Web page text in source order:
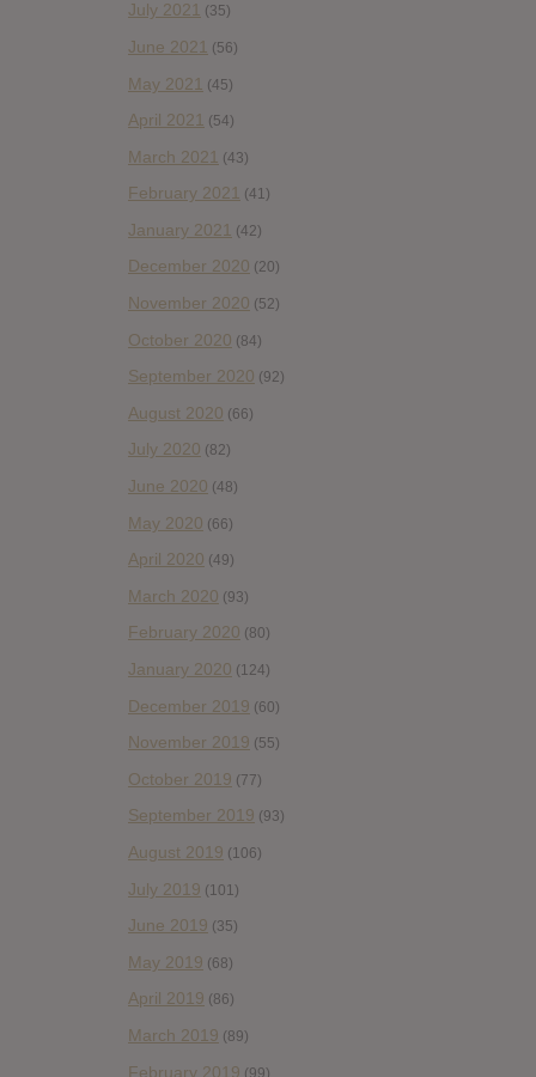
July 2021 (35)
June 2021 (56)
May 2021 (45)
April 2021 (54)
March 2021 (43)
February 2021 (41)
January 2021 (42)
December 2020 (20)
November 2020 (52)
October 2020 (84)
September 2020 (92)
August 2020 (66)
July 2020 (82)
June 2020 (48)
May 2020 (66)
April 2020 (49)
March 2020 (93)
February 2020 (80)
January 2020 (124)
December 2019 (60)
November 2019 (55)
October 2019 (77)
September 2019 (93)
August 2019 (106)
July 2019 (101)
June 2019 (35)
May 2019 (68)
April 2019 (86)
March 2019 (89)
February 2019 (99)